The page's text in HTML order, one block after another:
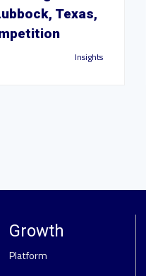
Texas,
Insights
Growth
Platform